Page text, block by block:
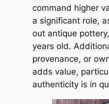
command higher
a significant role,
out antique
years old.
provenance, or
adds value,
authenticity is in